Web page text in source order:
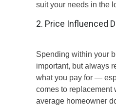
suit your needs in the
2. Price Influenced
Spending within your
important, but always
what you pay for —
comes to replacement
average homeowner